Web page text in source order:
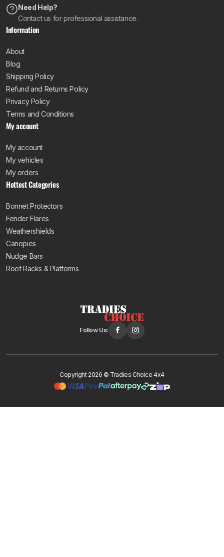
Need Help?
Contact us for professional assistance.
Information
About
Blog
Shipping Policy
Refund and Returns Policy
Privacy Policy
Terms and Conditions
My account
My account
My vehicles
My orders
Hottest Categories
Bonnet Protectors
Fender Flares
Weathershields
Canopies
Nudge Bars
Roof Racks & Platforms
Follow Us:
Copyright 2026 © Tradies Choice 4x4